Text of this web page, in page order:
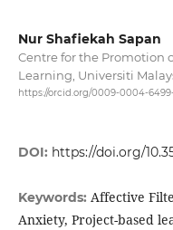
Nur Shafiekah Sapan
Centre for the Promotion
Learning, Universiti
https://orcid.org/0009-0004-
DOI: https://doi.org/
Keywords: Affective
Anxiety, Project-based